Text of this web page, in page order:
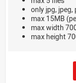
only jpg,
max 15MB
max width
max height